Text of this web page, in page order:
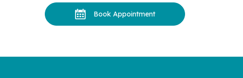
Book Appointment